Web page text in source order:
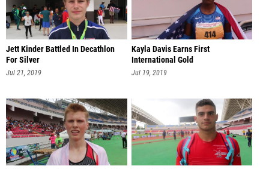
Jett Kinder Battled In Decathlon
For Silver
Jul 21, 2019
Kayla Davis Earns First
International Gold
Jul 19, 2019